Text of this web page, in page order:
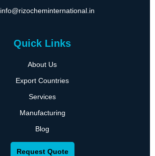
info@rizocheminternational.in
Quick Links
About Us
Export Countries
Services
Manufacturing
Blog
Request Quote